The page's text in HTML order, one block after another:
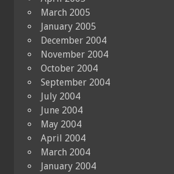
March 2005
January 2005
December 2004
November 2004
October 2004
September 2004
July 2004
June 2004
May 2004
April 2004
March 2004
January 2004